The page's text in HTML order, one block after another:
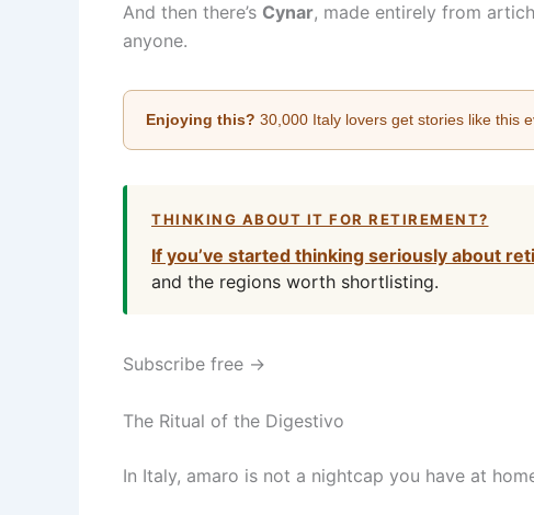
And then there’s Cynar, made entirely from
anyone.
Enjoying this? 30,000 Italy lovers get stories like this
THINKING ABOUT IT FOR RETIREMENT?
If you’ve started thinking seriously about
and the regions worth shortlisting.
Subscribe free →
The Ritual of the Digestivo
In Italy, amaro is not a nightcap you have at